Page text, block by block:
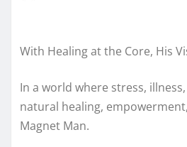
With Healing at the Core, His
In a world where stress,
natural healing,
Magnet Man.